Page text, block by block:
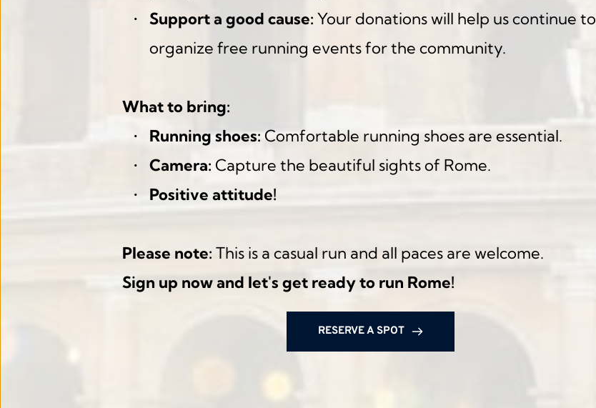
Support a good cause: Your donations will help us continue to
organize free running events for the community.
What to bring:
Running shoes: Comfortable running shoes are essential.
Camera: Capture the beautiful sights of Rome.
Positive attitude!
Please note: This is a casual run and all paces are welcome.
Sign up now and let's get ready to run Rome!
RESERVE A SPOT